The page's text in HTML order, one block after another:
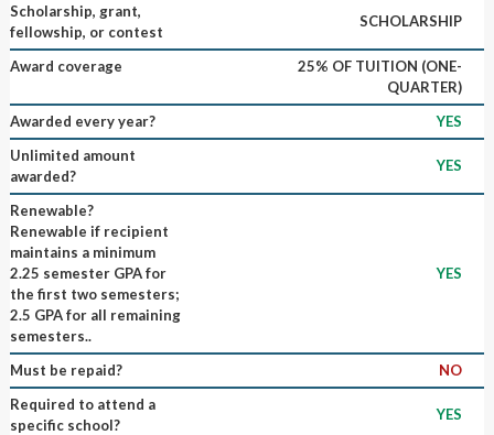
Scholarship, grant,
fellowship, or contest
SCHOLARSHIP
Award coverage
25% OF TUITION (ONE-
QUARTER)
Awarded every year?
YES
Unlimited amount
awarded?
YES
Renewable?
Renewable if recipient
maintains a minimum
2.25 semester GPA for
the first two semesters;
2.5 GPA for all remaining
semesters..
YES
Must be repaid?
NO
Required to attend a
specific school?
YES